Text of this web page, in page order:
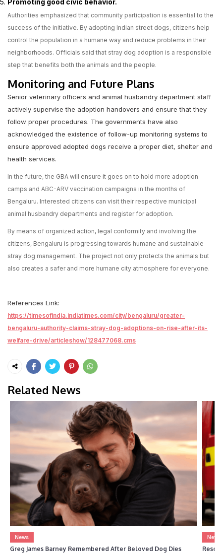
Authorities emphasized that community participation is essential to the
success of the initiative. By adopting Indian street dogs, citizens help
control the population in a humane way and reduce problems in their
neighborhoods. Officials said that stray dog adoption is a responsible
step that benefits both the animals and the people.
Monitoring and Future Plans
Senior veterinary officers and animal husbandry department staff
actively supervise the adoption handovers and ensure that they
follow proper procedures. The governments have also
acknowledged the existence of follow-up monitoring systems to
ensure approved adopted dogs receive a proper diet, shelter and
health services.
In the future, the GBA will ensure it goes on to hold more adoption
camps and ABC-ARV vaccination campaigns in the months of
Bengaluru. Interested citizens can visit their respective municipal
animal husbandry departments and register for adoption.
By means of organized action, legal conformity and involving the
citizens, Bengaluru is progressing towards humane and sustainable
stray dog management. The project not only protects the animals but
also creates a safer and more humane city atmosphere for everyone.
References Link:
https://timesofindia.indiatimes.com/city/bengaluru/greater-
bengaluru-authority-claims-stray-dog-adoptions-on-rise-after-its-
welfare-drive/articleshow/128477068.cms
Related News
News
Greg James Barney Remembered After Beloved Dog Dies
News